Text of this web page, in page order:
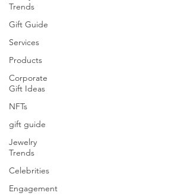
Trends
Gift Guide
Services
Products
Corporate
Gift Ideas
NFTs
gift guide
Jewelry
Trends
Celebrities
Engagement